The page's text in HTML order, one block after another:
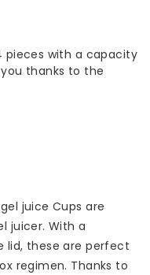
pieces with a capacity
thanks to the
juice Cups are
juicer. With a
lid, these are perfect
regimen. Thanks to